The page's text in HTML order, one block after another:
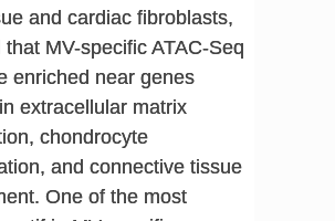
and cardiac fibroblasts,
MV-specific ATAC-Seq
enriched near genes
extracellular matrix
chondrocyte
and connective tissue
One of the most